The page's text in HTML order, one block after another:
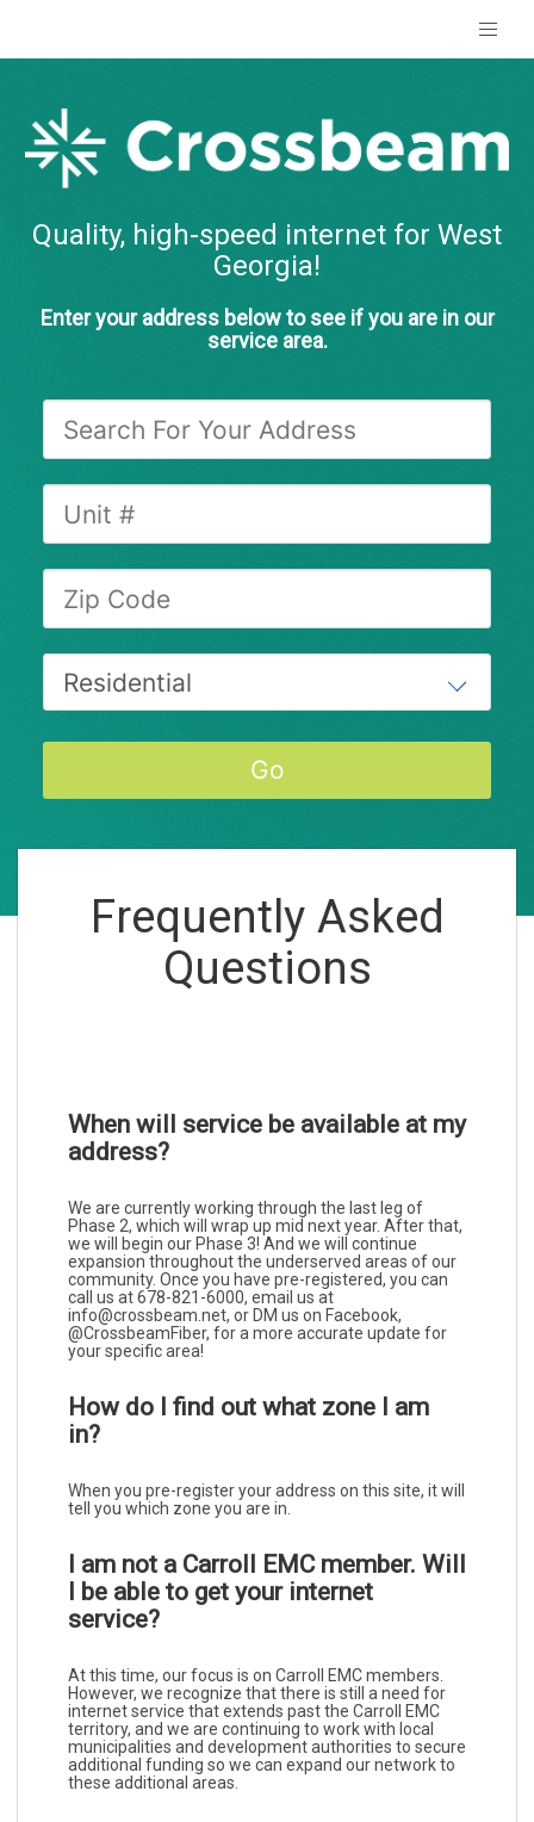
Quality, high-speed internet for West
Georgia!
Enter your address below to see if you are in our
service area.
Frequently Asked
Questions
When will service be available at my
address?
We are currently working through the last leg of
Phase 2, which will wrap up mid next year. After that,
we will begin our Phase 3! And we will continue
expansion throughout the underserved areas of our
community. Once you have pre-registered, you can
call us at 678-821-6000, email us at
info@crossbeam.net, or DM us on Facebook,
@CrossbeamFiber, for a more accurate update for
your specific area!
How do I find out what zone I am
in?
When you pre-register your address on this site, it will
tell you which zone you are in.
I am not a Carroll EMC member. Will
I be able to get your internet
service?
At this time, our focus is on Carroll EMC members.
However, we recognize that there is still a need for
internet service that extends past the Carroll EMC
territory, and we are continuing to work with local
municipalities and development authorities to secure
additional funding so we can expand our network to
these additional areas.